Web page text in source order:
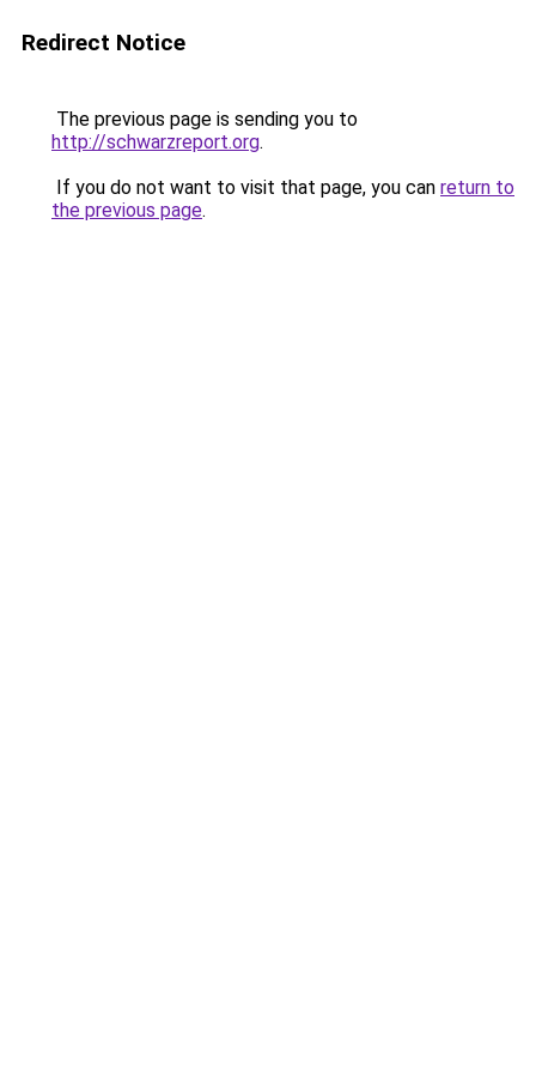
Redirect Notice
The previous page is sending you to
http://schwarzreport.org.
If you do not want to visit that page, you can return to
the previous page.